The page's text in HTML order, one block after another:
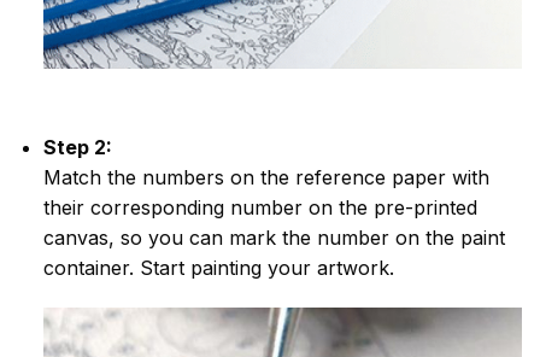
Step 2:
Match the numbers on the reference paper with
their corresponding number on the pre-printed
canvas, so you can mark the number on the paint
container. Start painting your artwork.